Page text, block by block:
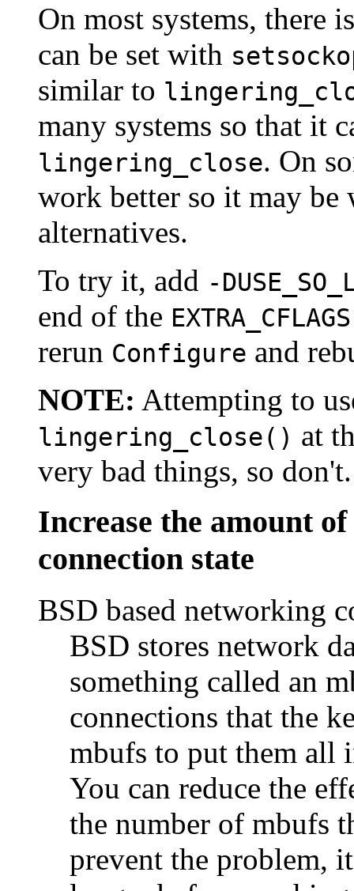
On most systems, there
can be set with
similar to
many systems so that it
lingering_close. On
work better so it may
alternatives.
To try it, add -
end of the EXTRA_CFLAGS
rerun Configure and
NOTE: Attempting to
lingering_close() at
very bad things, so don't.
Increase the amount
connection state
BSD based networking
BSD stores network
something called an
connections that the
mbufs to put them all
You can reduce the
the number of mbufs
prevent the problem,